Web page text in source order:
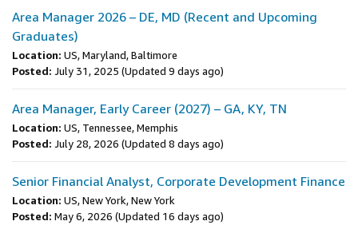
Area Manager 2026 – DE, MD (Recent and Upcoming
Graduates)
Location: US, Maryland, Baltimore
Posted: July 31, 2025 (Updated 9 days ago)
Area Manager, Early Career (2027) – GA, KY, TN
Location: US, Tennessee, Memphis
Posted: July 28, 2026 (Updated 8 days ago)
Senior Financial Analyst, Corporate Development Finance
Location: US, New York, New York
Posted: May 6, 2026 (Updated 16 days ago)